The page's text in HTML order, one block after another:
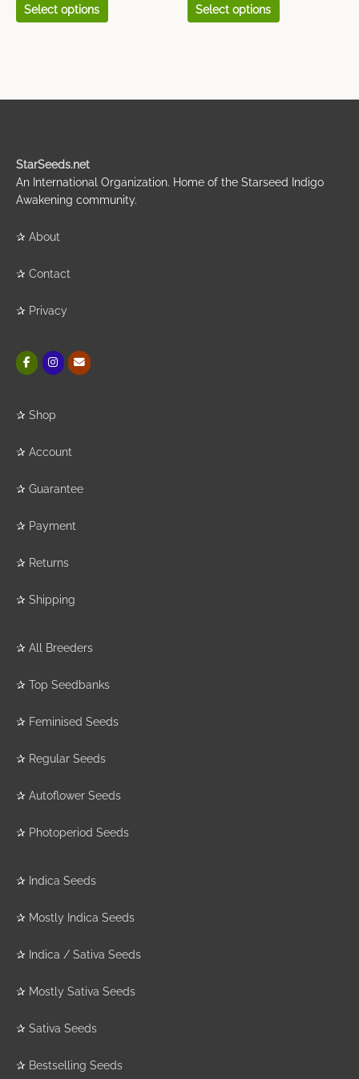
Select options Select options
StarSeeds.net
An International Organization. Home of the Starseed Indigo
Awakening community.
✰ About
✰ Contact
✰ Privacy
✰ Shop
✰ Account
✰ Guarantee
✰ Payment
✰ Returns
✰ Shipping
✰ All Breeders
✰ Top Seedbanks
✰ Feminised Seeds
✰ Regular Seeds
✰ Autoflower Seeds
✰ Photoperiod Seeds
✰ Indica Seeds
✰ Mostly Indica Seeds
✰ Indica / Sativa Seeds
✰ Mostly Sativa Seeds
✰ Sativa Seeds
✰ Bestselling Seeds